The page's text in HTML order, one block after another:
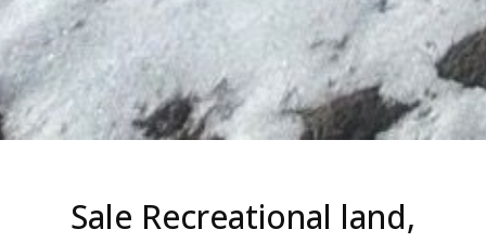
Sale Recreational land,